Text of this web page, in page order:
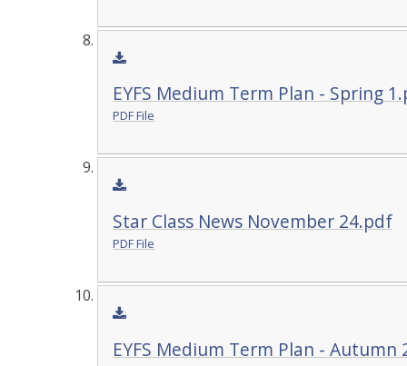
EYFS Medium Term Plan - Spring
PDF File
Star Class News November 24.pdf
PDF File
EYFS Medium Term Plan - Autumn